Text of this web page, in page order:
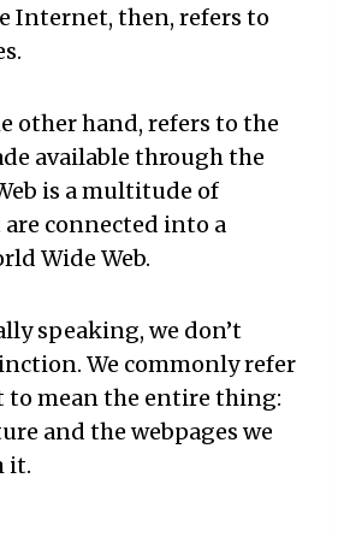
Internet, then, refers to
other hand, refers to the
available through the
is a multitude of
connected into a
Wide Web.
speaking, we don’t
We commonly refer
mean the entire thing:
and the webpages we
it.